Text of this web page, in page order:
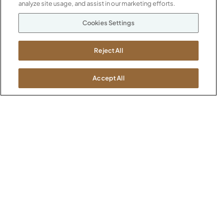
800.482.1717
Jasper, IN 47546
Suppliers
Careers
Newsroom
SHOWROOMS
Jasper HQ
analyze site usage, and assist in our marketing efforts.
Cookies Settings
Reject All
Accept All